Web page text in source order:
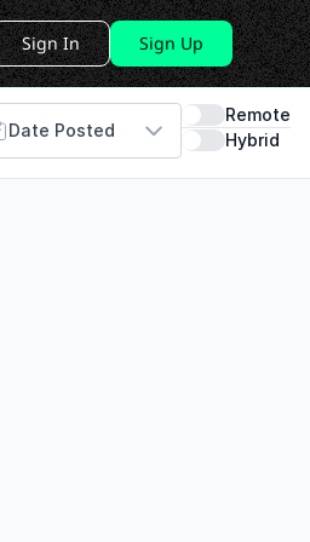
Sign In Sign Up
Date Posted
Remote
Hybrid